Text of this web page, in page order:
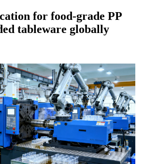
for food-grade PP
tableware globally